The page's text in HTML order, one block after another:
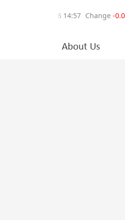
About Us